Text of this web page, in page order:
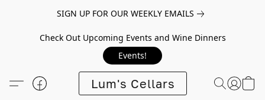
SIGN UP FOR OUR WEEKLY EMAILS
Check Out Upcoming Events and Wine Dinners
Events!
Lum's Cellars